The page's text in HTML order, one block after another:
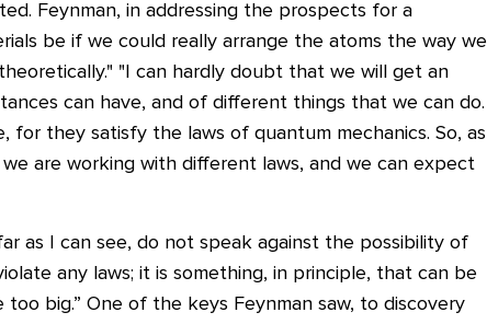
Feynman, in addressing the prospects for a
be if we could really arrange the atoms the way we
"I can hardly doubt that we will get an
can have, and of different things that we can do.
for they satisfy the laws of quantum mechanics. So, as
are working with different laws, and we can expect
as I can see, do not speak against the possibility of
any laws; it is something, in principle, that can be
big.” One of the keys Feynman saw, to discovery